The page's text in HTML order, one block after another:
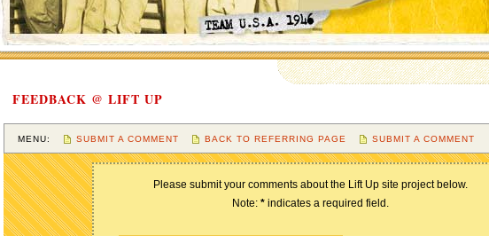
FEEDBACK @ LIFT UP
MENU: SUBMIT A COMMENT BACK TO REFERRING PAGE SUBMIT A COMMENT
Please submit your comments about the Lift Up site project below.
Note: *indicates a required field.